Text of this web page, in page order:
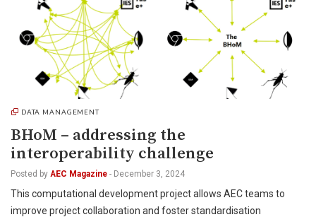
DATA MANAGEMENT
BHoM – addressing the
interoperability challenge
Posted by AEC Magazine - December 3, 2024
This computational development project allows AEC teams to
improve project collaboration and foster standardisation